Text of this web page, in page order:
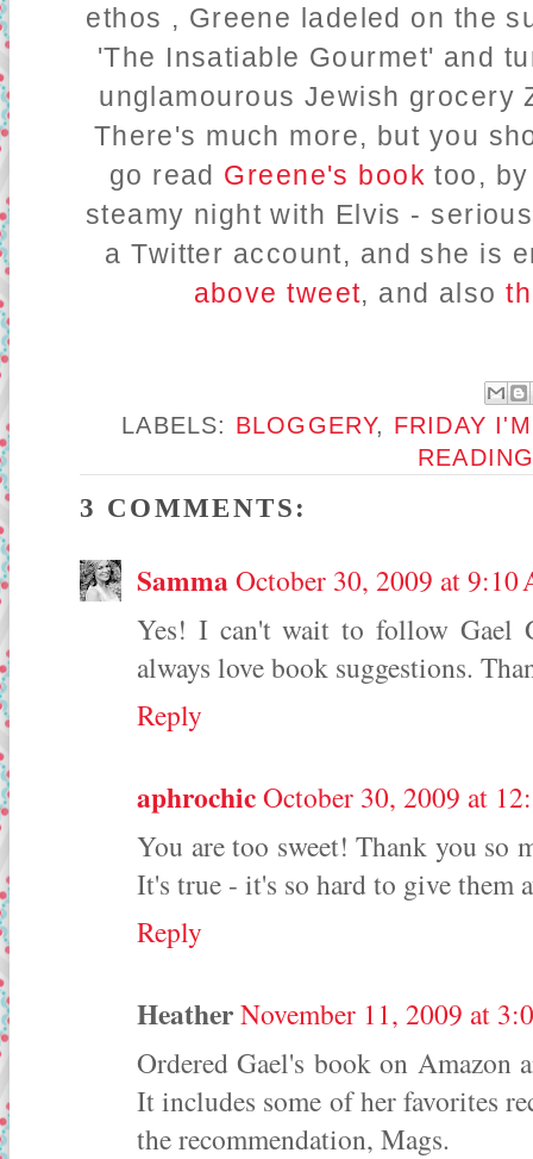
ethos , Greene ladeled on the
'The Insatiable Gourmet' and
unglamourous Jewish
There's much more, but you
go read Greene's book too,
steamy night with Elvis -
a Twitter account, and she is
above tweet, and also
LABELS: BLOGGERY, FRIDAY
3 COMMENTS:
SammaOctober 30, 2009 at 9:10
Yes! I can't wait to follow Gael
always love book suggestions.
Reply
aphrochicOctober 30, 2009 at
You are too sweet! Thank you so
It's true - it's so hard to give them
Reply
HeatherNovember 11, 2009 at
Ordered Gael's book on
It includes some of her favorites
the recommendation, Mags.